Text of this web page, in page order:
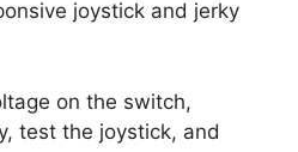
joystick and jerky
on the switch,
test the joystick, and